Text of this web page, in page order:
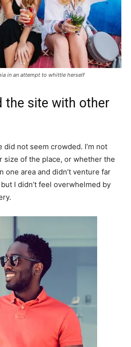
in an attempt to whittle herself
the site with other
did not seem crowded. I’m not
size of the place, or whether the
one area and didn’t venture far
I didn’t feel overwhelmed by